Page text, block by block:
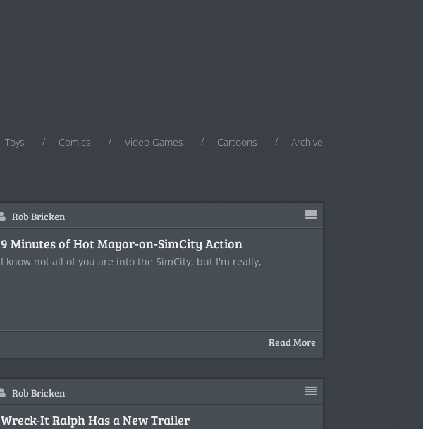
Toys Comics Video Games Cartoons Archive
Rob Bricken
9 Minutes of Hot Mayor-on-SimCity Action
I know not all of you are into the SimCity, but I'm really,
Read More
Rob Bricken
Wreck-It Ralph Has a New Trailer